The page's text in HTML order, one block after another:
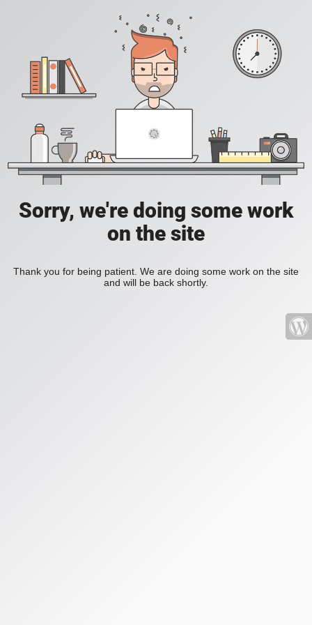
Sorry, we're doing some work
on the site
Thank you for being patient. We are doing some work on the site
and will be back shortly.